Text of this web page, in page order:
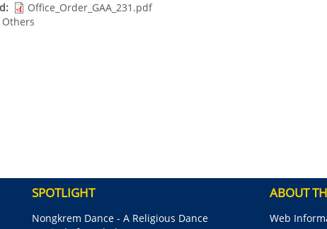
Office_Order_GAA_231.pdf
Others
SPOTLIGHT
Nongkrem Dance - A Religious Dance
ABOUT
Web